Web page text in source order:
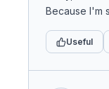
Because I'm
Useful